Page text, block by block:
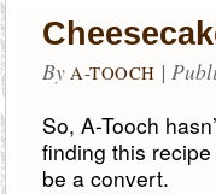
By A-TOOCH |
So, A-Tooch
finding this
be a convert.